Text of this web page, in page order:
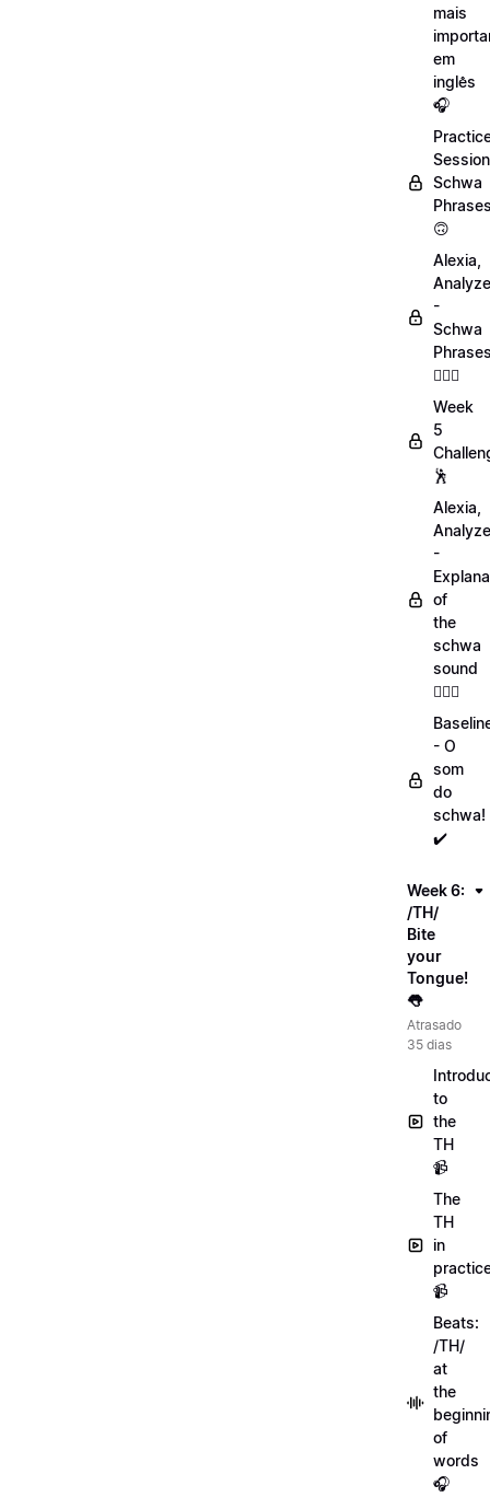
mais
em
inglês
🎧
Schwa
🙃
Alexia,
-
Schwa
💁🏻‍♀️
Week
5
🕺
Alexia,
-
of
the
schwa
sound
💁🏻‍♀️
- O
som
do
schwa!
✔️
Week 6:
/TH/
Bite
your
Tongue!
👅
Atrasado
35 dias
to
the
TH
📹
The
TH
in
📹
Beats:
/TH/
at
the
of
words
🎧